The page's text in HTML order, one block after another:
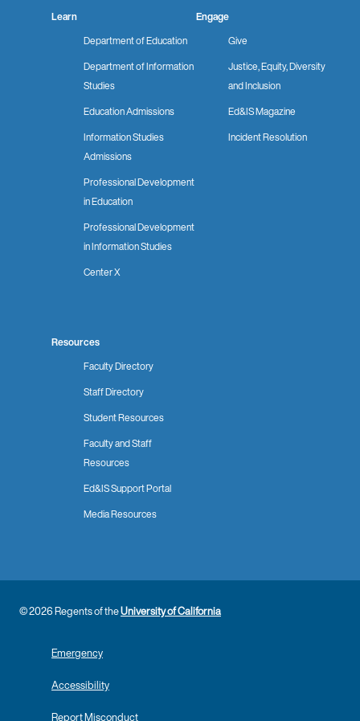
Learn
Department of Education
Department of Information
Studies
Education Admissions
Information Studies
Admissions
Professional Development
in Education
Professional Development
in Information Studies
Center X
Engage
Give
Justice, Equity, Diversity
and Inclusion
Ed&IS Magazine
Incident Resolution
Resources
Faculty Directory
Staff Directory
Student Resources
Faculty and Staff
Resources
Ed&IS Support Portal
Media Resources
© 2026 Regents of theUniversity of California
Emergency
Accessibility
Report Misconduct